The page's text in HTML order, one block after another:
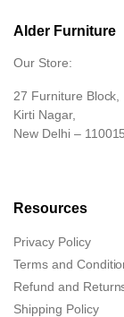
Alder Furniture
Our Store:
27 Furniture Block,
Kirti Nagar,
New Delhi –
Resources
Privacy Policy
Terms and
Refund and
Shipping Policy